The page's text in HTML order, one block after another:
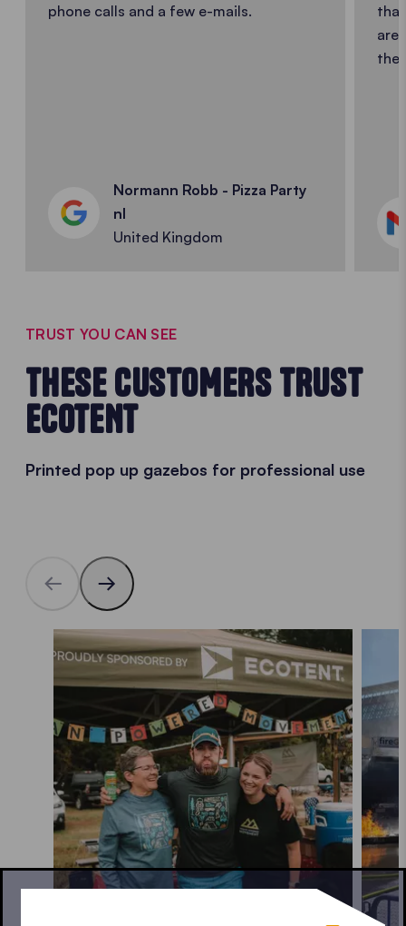
phone calls and a few e-mails.
Normann Robb - Pizza Party
nl
United Kingdom
are
the
TRUST YOU CAN SEE
THESE CUSTOMERS TRUST
ECOTENT
Printed pop up gazebos for professional use